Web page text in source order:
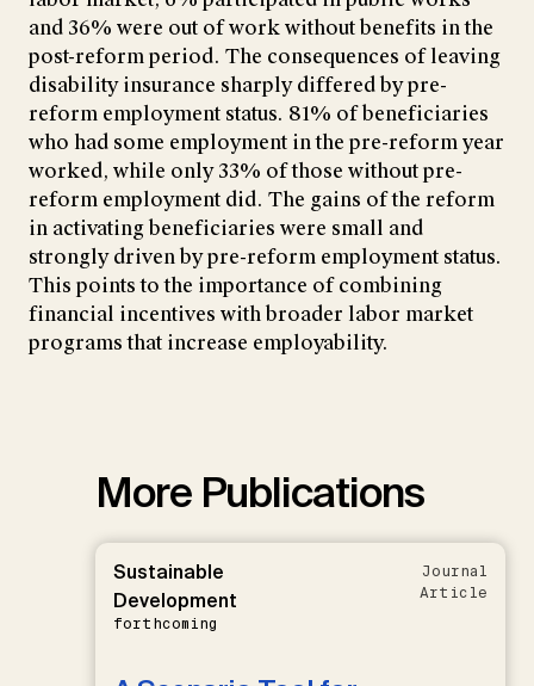
and 36% were out of work without benefits in the
post-reform period. The consequences of leaving
disability insurance sharply differed by pre-
reform employment status. 81% of beneficiaries
who had some employment in the pre-reform year
worked, while only 33% of those without pre-
reform employment did. The gains of the reform
in activating beneficiaries were small and
strongly driven by pre-reform employment status.
This points to the importance of combining
financial incentives with broader labor market
programs that increase employability.
More Publications
Sustainable
Development
forthcoming
Journal
Article